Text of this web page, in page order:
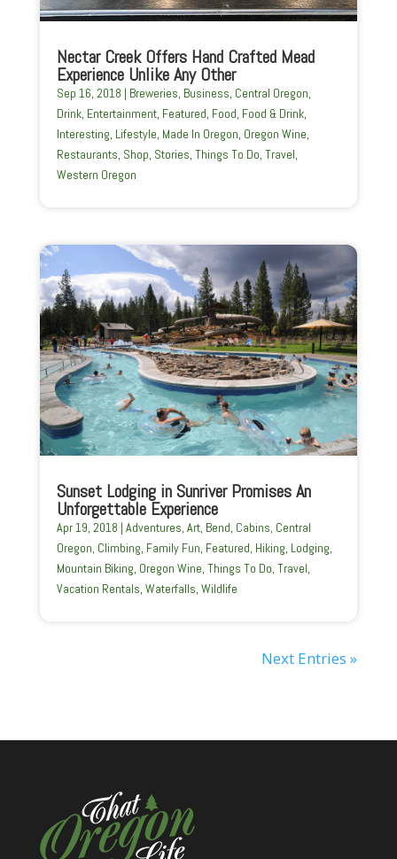
Nectar Creek Offers Hand Crafted Mead
Experience Unlike Any Other
Sep 16, 2018 | Breweries, Business, Central Oregon,
Drink, Entertainment, Featured, Food, Food & Drink,
Interesting, Lifestyle, Made In Oregon, Oregon Wine,
Restaurants, Shop, Stories, Things To Do, Travel,
Western Oregon
Sunset Lodging in Sunriver Promises An
Unforgettable Experience
Apr 19, 2018 | Adventures, Art, Bend, Cabins, Central
Oregon, Climbing, Family Fun, Featured, Hiking, Lodging,
Mountain Biking, Oregon Wine, Things To Do, Travel,
Vacation Rentals, Waterfalls, Wildlife
Next Entries »